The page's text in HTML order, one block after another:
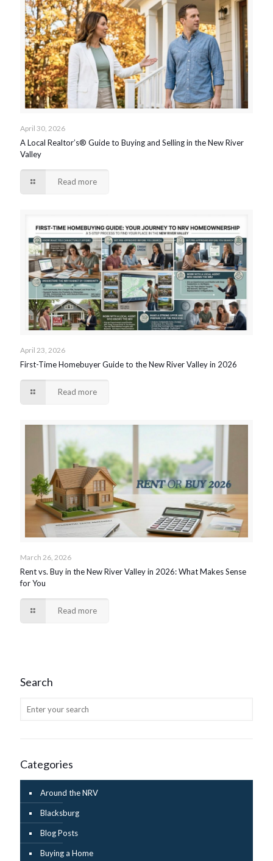
April 30, 2026
A Local Realtor’s® Guide to Buying and Selling in the New River
Valley
Read more
April 23, 2026
First-Time Homebuyer Guide to the New River Valley in 2026
Read more
March 26, 2026
Rent vs. Buy in the New River Valley in 2026: What Makes Sense
for You
Read more
Search
Categories
Around the NRV
Blacksburg
Blog Posts
Buying a Home